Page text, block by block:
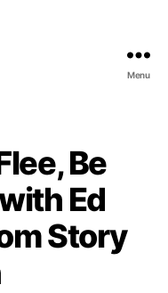
Menu
Be
Ed
Story